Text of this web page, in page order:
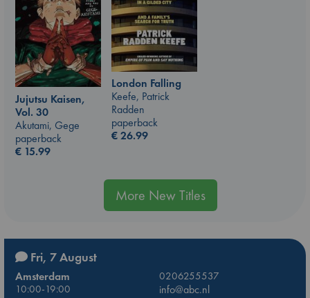
London Falling
Keefe, Patrick
Radden
paperback
€26.99
Jujutsu Kaisen,
Vol. 30
Akutami, Gege
paperback
€ 15.99
More New Titles
Fri, 7 August
Amsterdam
0206255537
10:00-19:00
info@abc.nl